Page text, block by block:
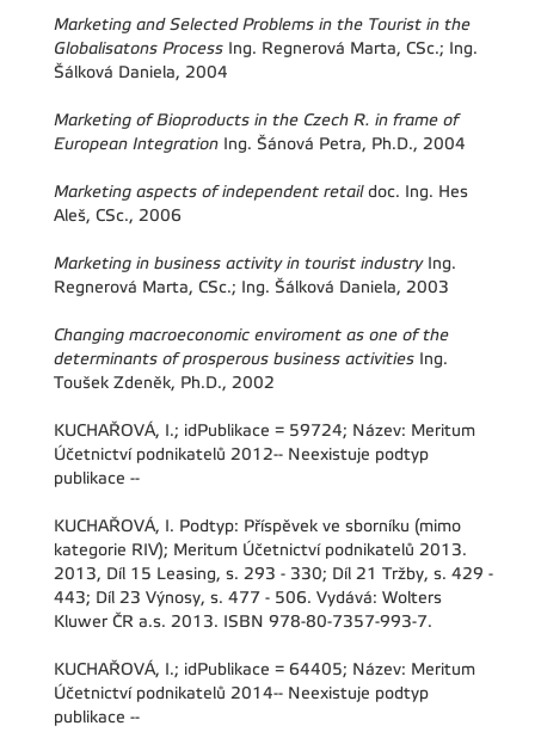
Marketing and Selected Problems in the Tourist in the
Globalisatons Process Ing. Regnerová Marta, CSc.; Ing.
Šálková Daniela, 2004
Marketing of Bioproducts in the Czech R. in frame of
European Integration Ing. Šánová Petra, Ph.D., 2004
Marketing aspects of independent retaildoc. Ing. Hes
Aleš, CSc., 2006
Marketing in business activity in tourist industry Ing.
Regnerová Marta, CSc.; Ing. Šálková Daniela, 2003
Changing macroeconomic enviroment as one of the
determinants of prosperous business activities Ing.
Toušek Zdeněk, Ph.D., 2002
KUCHAŘOVÁ, I.; idPublikace = 59724; Název: Meritum
Účetnictví podnikatelů 2012-- Neexistuje podtyp
publikace --
KUCHAŘOVÁ, I. Podtyp: Příspěvek ve sborníku (mimo
kategorie RIV); Meritum Účetnictví podnikatelů 2013.
2013, Díl 15 Leasing, s. 293 - 330; Díl 21 Tržby, s. 429 -
443; Díl 23 Výnosy, s. 477 - 506. Vydává: Wolters
Kluwer ČR a.s. 2013. ISBN 978-80-7357-993-7.
KUCHAŘOVÁ, I.; idPublikace = 64405; Název: Meritum
Účetnictví podnikatelů 2014-- Neexistuje podtyp
publikace --